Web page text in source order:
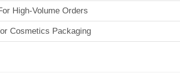
High-Volume Orders
Cosmetics Packaging